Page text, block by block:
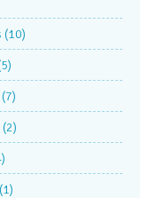
(10)
(7)
(2)
(1)